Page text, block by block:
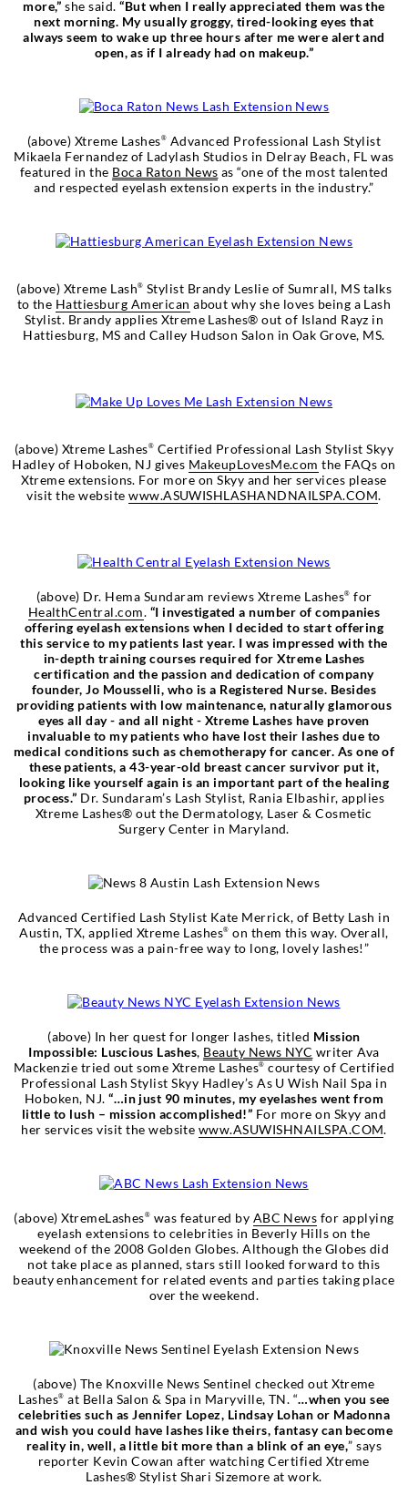
more,” she said. “But when I really appreciated them was the
next morning. My usually groggy, tired-looking eyes that
always seem to wake up three hours after me were alert and
open, as if I already had on makeup.”
(above) Xtreme Lashes® Advanced Professional Lash Stylist
Mikaela Fernandez of Ladylash Studios in Delray Beach, FL was
featured in the Boca Raton News as “one of the most talented
and respected eyelash extension experts in the industry.”
(above) Xtreme Lash® Stylist Brandy Leslie of Sumrall, MS talks
to the Hattiesburg American about why she loves being a Lash
Stylist. Brandy applies Xtreme Lashes® out of Island Rayz in
Hattiesburg, MS and Calley Hudson Salon in Oak Grove, MS.
(above) Xtreme Lashes® Certified Professional Lash Stylist Skyy
Hadley of Hoboken, NJ gives MakeupLovesMe.com the FAQs on
Xtreme extensions. For more on Skyy and her services please
visit the websitewww.ASUWISHLASHANDNAILSPA.COM.
(above) Dr. Hema Sundaram reviews Xtreme Lashes® for
HealthCentral.com. “I investigated a number of companies
offering eyelash extensions when I decided to start offering
this service to my patients last year. I was impressed with the
in-depth training courses required for Xtreme Lashes
certification and the passion and dedication of company
founder, Jo Mousselli, who is a Registered Nurse. Besides
providing patients with low maintenance, naturally glamorous
eyes all day - and all night - Xtreme Lashes have proven
invaluable to my patients who have lost their lashes due to
medical conditions such as chemotherapy for cancer. As one of
these patients, a 43-year-old breast cancer survivor put it,
looking like yourself again is an important part of the healing
process.” Dr. Sundaram’s Lash Stylist, Rania Elbashir, applies
Xtreme Lashes® out the Dermatology, Laser & Cosmetic
Surgery Center in Maryland.
Advanced Certified Lash Stylist Kate Merrick, of Betty Lash in
Austin, TX, applied Xtreme Lashes® on them this way. Overall,
the process was a pain-free way to long, lovely lashes!”
(above) In her quest for longer lashes, titled Mission
Impossible: Luscious Lashes, Beauty News NYC writer Ava
Mackenzie tried out some Xtreme Lashes® courtesy of Certified
Professional Lash Stylist Skyy Hadley’s As U Wish Nail Spa in
Hoboken, NJ.“…in just 90 minutes, my eyelashes went from
little to lush – mission accomplished!” For more on Skyy and
her services visit the website www.ASUWISHNAILSPA.COM.
(above) XtremeLashes® was featured by ABC News for applying
eyelash extensions to celebrities in Beverly Hills on the
weekend of the 2008 Golden Globes. Although the Globes did
not take place as planned, stars still looked forward to this
beauty enhancement for related events and parties taking place
over the weekend.
(above) The Knoxville News Sentinel checked out Xtreme
Lashes® at Bella Salon & Spa in Maryville, TN. “…when you see
celebrities such as Jennifer Lopez, Lindsay Lohan or Madonna
and wish you could have lashes like theirs, fantasy can become
reality in, well, a little bit more than a blink of an eye,” says
reporter Kevin Cowan after watching Certified Xtreme
Lashes® Stylist Shari Sizemore at work.